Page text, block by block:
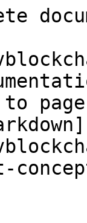
to